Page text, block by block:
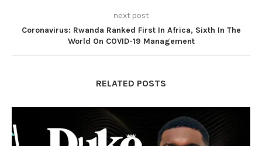
next post
Coronavirus: Rwanda Ranked First In Africa, Sixth In The
World On COVID-19 Management
RELATED POSTS